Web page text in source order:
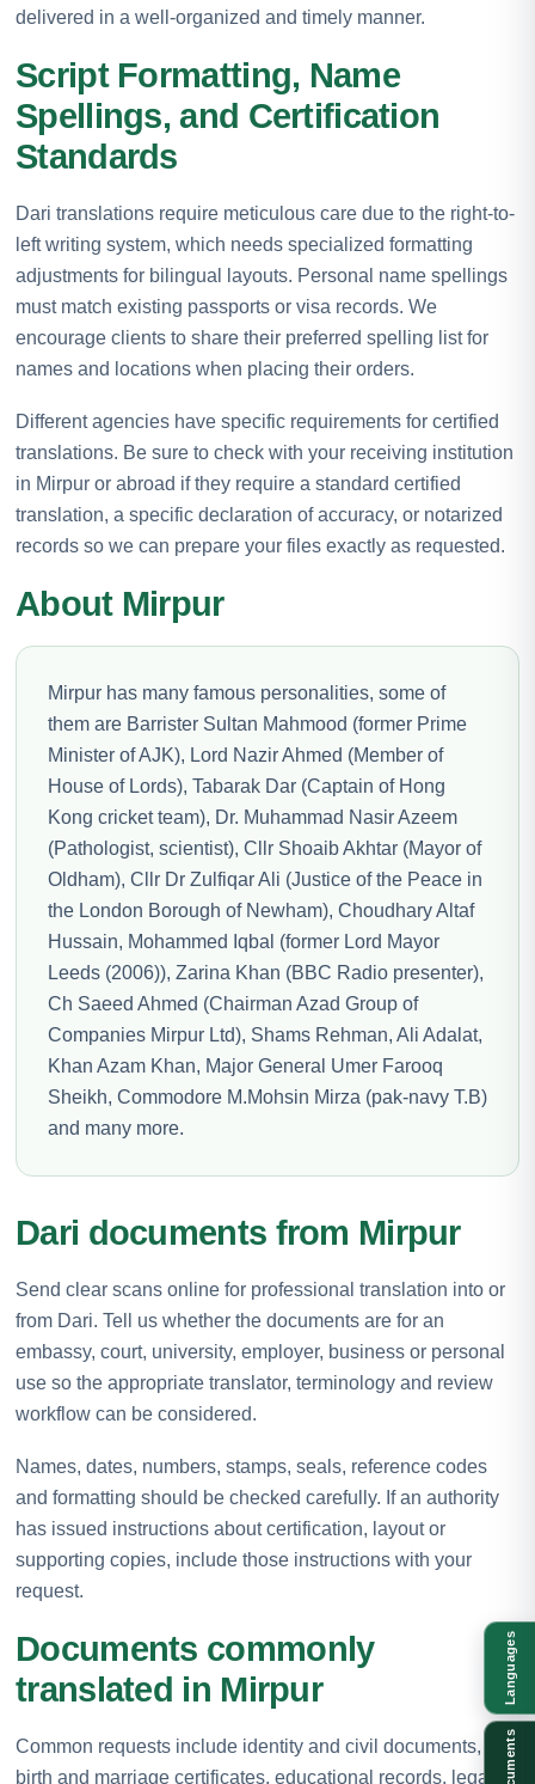
delivered in a well-organized and timely manner.
Script Formatting, Name
Spellings, and Certification
Standards
Dari translations require meticulous care due to the right-to-
left writing system, which needs specialized formatting
adjustments for bilingual layouts. Personal name spellings
must match existing passports or visa records. We
encourage clients to share their preferred spelling list for
names and locations when placing their orders.
Different agencies have specific requirements for certified
translations. Be sure to check with your receiving institution
in Mirpur or abroad if they require a standard certified
translation, a specific declaration of accuracy, or notarized
records so we can prepare your files exactly as requested.
About Mirpur
Mirpur has many famous personalities, some of
them are Barrister Sultan Mahmood (former Prime
Minister of AJK), Lord Nazir Ahmed (Member of
House of Lords), Tabarak Dar (Captain of Hong
Kong cricket team), Dr. Muhammad Nasir Azeem
(Pathologist, scientist), Cllr Shoaib Akhtar (Mayor of
Oldham), Cllr Dr Zulfiqar Ali (Justice of the Peace in
the London Borough of Newham), Choudhary Altaf
Hussain, Mohammed Iqbal (former Lord Mayor
Leeds (2006)), Zarina Khan (BBC Radio presenter),
Ch Saeed Ahmed (Chairman Azad Group of
Companies Mirpur Ltd), Shams Rehman, Ali Adalat,
Khan Azam Khan, Major General Umer Farooq
Sheikh, Commodore M.Mohsin Mirza (pak-navy T.B)
and many more.
Dari documents from Mirpur
Send clear scans online for professional translation into or
from Dari. Tell us whether the documents are for an
embassy, court, university, employer, business or personal
use so the appropriate translator, terminology and review
workflow can be considered.
Names, dates, numbers, stamps, seals, reference codes
and formatting should be checked carefully. If an authority
has issued instructions about certification, layout or
supporting copies, include those instructions with your
request.
Documents commonly
translated in Mirpur
Common requests include identity and civil documents,
birth and marriage certificates, educational records, legal
Languages
Documents